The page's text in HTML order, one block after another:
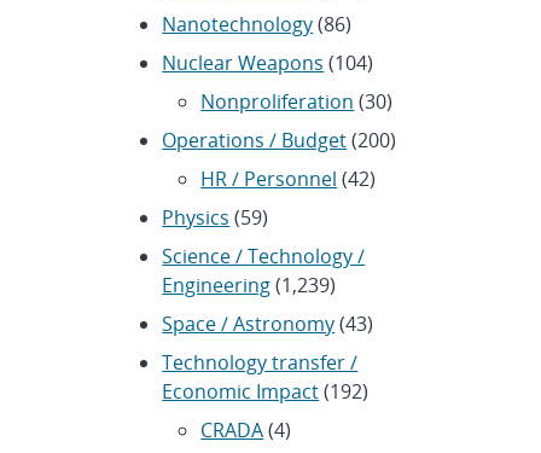
Nanotechnology(86)
Nuclear Weapons (104)
Nonproliferation (30)
Operations / Budget(200)
HR / Personnel (42)
Physics (59)
Science / Technology /
Engineering(1,239)
Space / Astronomy(43)
Technology transfer /
Economic Impact(192)
CRADA(4)